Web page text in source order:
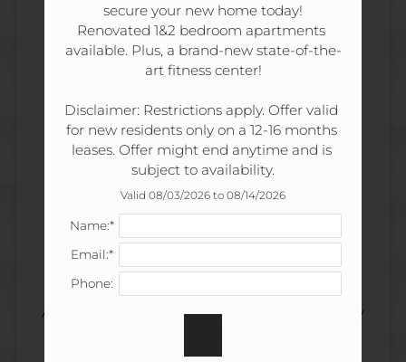
Amenities
Pets
Neighborhood
Residents
Contact
Move Matcher
FAQ
E-Brochure
Refer a Friend
180 Wallace Road
ELEVATED
URBAN
LIFESTYLE
Welcome to Nob Hill
Apartment Homes in
Nashville, TN
At Nob Hill Apartment Homes, community
exceptional amenities. Our pet-friendly
secure your new home today!
Renovated 1&2 bedroom apartments
available. Plus, a brand-new state-of-the-
art fitness center!
Disclaimer: Restrictions apply. Offer valid
for new residents only on a 12-16 months
leases. Offer might end anytime and is
subject to availability.
Valid 08/03/2026 to 08/14/2026
Name:*
Email:*
Phone: